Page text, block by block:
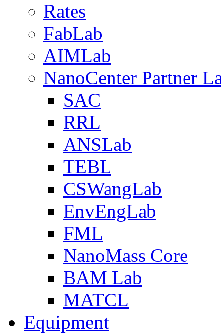
Rates
FabLab
AIMLab
NanoCenter Partner
SAC
RRL
ANSLab
TEBL
CSWangLab
EnvEngLab
FML
NanoMass Core
BAM Lab
MATCL
Equipment